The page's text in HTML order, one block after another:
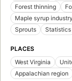
Forest thinning
Maple syrup industry
Sprouts
Statistics
PLACES
West Virginia
Appalachian region